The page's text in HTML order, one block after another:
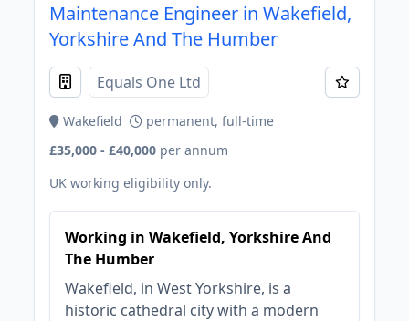
Maintenance Engineer in Wakefield,
Yorkshire And The Humber
Equals One Ltd
Wakefield
permanent, full-time
£35,000 - £40,000 per annum
UK working eligibility only.
Working in Wakefield, Yorkshire And
The Humber
Wakefield, in West Yorkshire, is a
historic cathedral city with a modern